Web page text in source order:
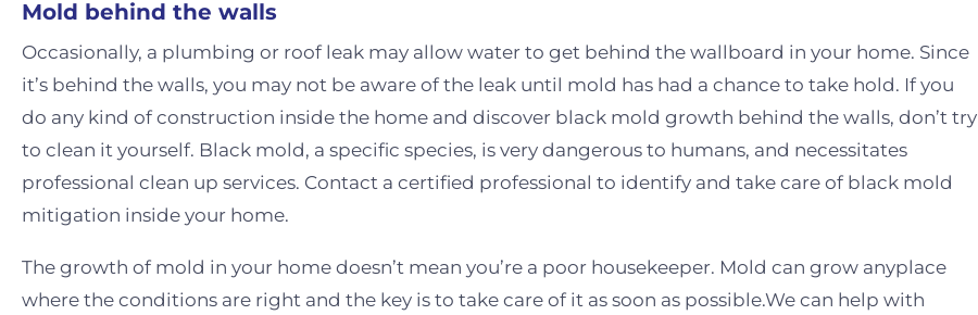
Mold behind the walls
Occasionally, a plumbing or roof leak may allow water to get behind the wallboard in your home. Since
it’s behind the walls, you may not be aware of the leak until mold has had a chance to take hold. If you
do any kind of construction inside the home and discover black mold growth behind the walls, don’t try
to clean it yourself. Black mold, a specific species, is very dangerous to humans, and necessitates
professional clean up services. Contact a certified professional to identify and take care of black mold
mitigation inside your home.
The growth of mold in your home doesn’t mean you’re a poor housekeeper. Mold can grow anyplace
where the conditions are right and the key is to take care of it as soon as possible.We can help with